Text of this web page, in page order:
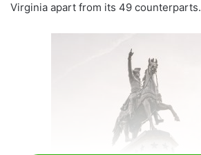
Virginia apart from its 49 counterparts.